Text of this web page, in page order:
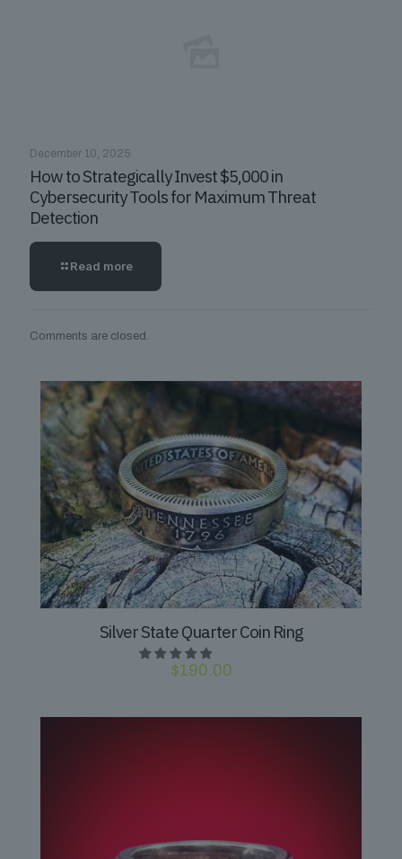
December 10, 2025
How to Strategically Invest $5,000 in
Cybersecurity Tools for Maximum Threat
Detection
Read more
Comments are closed.
Silver State Quarter Coin Ring
$190.00